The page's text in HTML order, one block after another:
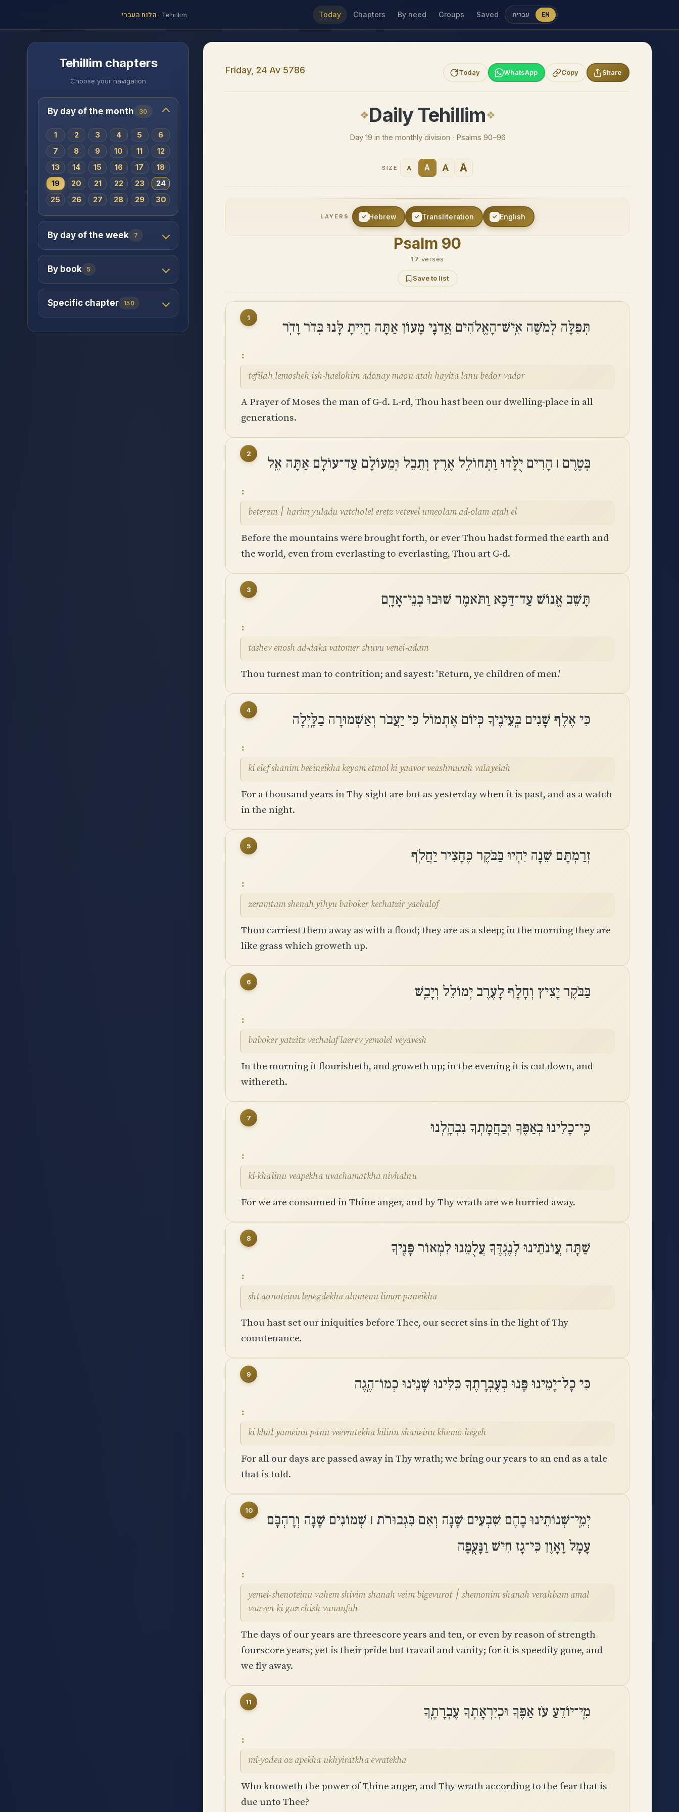
הלוח העברי · Tehillim Today Chapters By need Groups Saved עברית EN
Tehillim chapters
Choose your navigation
By day of the month 30
1 2 3 4 5
6
7
8 9 10 11
12
13
14 15 16 17
18
19
20 21 22 23
24
25
26 27 28 29 30
By day of the week 7
By book 5
Specific chapter 150
Friday, 24 Av 5786 Today WhatsApp Copy Share
Daily Tehillim
Day 19 in the monthly division · Psalms 90–96
SIZE A A A A
LAYERS Hebrew Transliteration English
Psalm 90
17 verses
Save to list
1
תְּפִלָּה לְמֹשֶׁה אִֽישׁ־הָאֱלֹהִים אֲֽדֹנָי מָעוֹן אַתָּה הָיִיתָ לָּנוּ בְּדֹר וָדֹֽר
tefilah lemosheh ish-haelohim adonay maon atah hayita lanu bedor vador
A Prayer of Moses the man of G-d. L-rd, Thou hast been our dwelling-place in all
generations.
2
בְּטֶרֶם ׀ הָרִים יֻלָּדוּ וַתְּחוֹלֵֽל אֶרֶץ וְתֵבֵל וּֽמֵעוֹלָם עַד־עוֹלָם אַתָּה אֵֽל
beterem ׀ harim yuladu vatcholel eretz vetevel umeolam ad-olam atah el
Before the mountains were brought forth, or ever Thou hadst formed the earth and
the world, even from everlasting to everlasting, Thou art G-d.
3
תָּשֵׁב אֱנוֹשׁ עַד־דַּכָּא וַתֹּאמֶר שׁוּבוּ בְנֵי־אָדָֽם
tashev enosh ad-daka vatomer shuvu venei-adam
Thou turnest man to contrition; and sayest: 'Return, ye children of men.'
4
כִּי אֶלֶף שָׁנִים בְּֽעֵינֶיךָ כְּיוֹם אֶתְמוֹל כִּי יַעֲבֹר וְאַשְׁמוּרָה בַלָּֽיְלָה
ki elef shanim beeineikha keyom etmol ki yaavor veashmurah valayelah
For a thousand years in Thy sight are but as yesterday when it is past, and as a watch
in the night.
5
זְרַמְתָּם שֵׁנָה יִהְיוּ בַּבֹּקֶר כֶּחָצִיר יַחֲלֹֽף
zeramtam shenah yihyu baboker kechatzir yachalof
Thou carriest them away as with a flood; they are as a sleep; in the morning they are
like grass which groweth up.
6
בַּבֹּקֶר יָצִיץ וְחָלָף לָעֶרֶב יְמוֹלֵל וְיָבֵֽשׁ
baboker yatzitz vechalaf laerev yemolel veyavesh
In the morning it flourisheth, and groweth up; in the evening it is cut down, and
withereth.
7
כִּֽי־כָלִינוּ בְאַפֶּךָ וּֽבַחֲמָתְךָ נִבְהָֽלְנוּ
ki-khalinu veapekha uvachamatkha nivhalnu
For we are consumed in Thine anger, and by Thy wrath are we hurried away.
8
שַׁתָּה עֲוֺנֹתֵינוּ לְנֶגְדֶּךָ עֲלֻמֵנוּ לִמְאוֹר פָּנֶֽיךָ
sht aonoteinu lenegdekha alumenu limor paneikha
Thou hast set our iniquities before Thee, our secret sins in the light of Thy
countenance.
9
כִּי כָל־יָמֵינוּ פָּנוּ בְעֶבְרָתֶךָ כִּלִּינוּ שָׁנֵינוּ כְמוֹ־הֶֽגֶה
ki khal-yameinu panu veevratekha kilinu shaneinu khemo-hegeh
For all our days are passed away in Thy wrath; we bring our years to an end as a tale
that is told.
10
יְמֵֽי־שְׁנוֹתֵינוּ בָהֶם שִׁבְעִים שָׁנָה וְאִם בִּגְבוּרֹת ׀ שְׁמוֹנִים שָׁנָה וְרָהְבָּם
עָמָל וָאָוֶן כִּי־גָז חִישׁ וַנָּעֻֽפָה
yemei-shenoteinu vahem shivim shanah veim bigevurot ׀ shemonim shanah verahbam amal
vaaven ki-gaz chish vanaufah
The days of our years are threescore years and ten, or even by reason of strength
fourscore years; yet is their pride but travail and vanity; for it is speedily gone, and
we fly away.
11
מִֽי־יוֹדֵעַ עֹז אַפֶּךָ וּכְיִרְאָתְךָ עֶבְרָתֶֽךָ
mi-yodea oz apekha ukhyiratkha evratekha
Who knoweth the power of Thine anger, and Thy wrath according to the fear that is
due unto Thee?